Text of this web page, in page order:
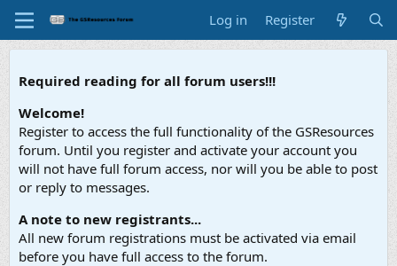
Log in Register
Required reading for all forum users!!!
Welcome!
Register to access the full functionality of the GSResources
forum. Until you register and activate your account you
will not have full forum access, nor will you be able to post
or reply to messages.
A note to new registrants...
All new forum registrations must be activated via email
before you have full access to the forum.